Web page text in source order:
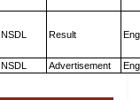
NSDL Result
NSDL Advertisement